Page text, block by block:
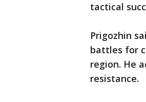
tactical
Prigozhin
battles for
region. He
resistance.